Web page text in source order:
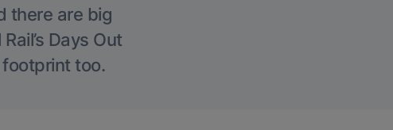
there are big
Days Out
too.